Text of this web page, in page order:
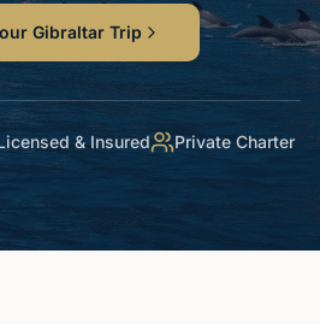
Gibraltar Trip
& Insured Private Charter